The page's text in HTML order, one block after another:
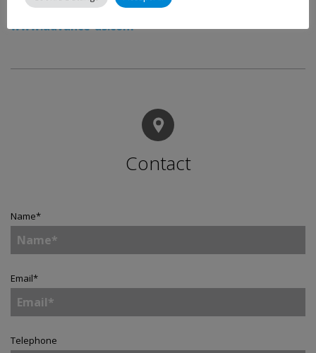
cleaning technology, call 866-429-8175 or visit
www.advance-us.com
Contact
Name*
Email*
Telephone